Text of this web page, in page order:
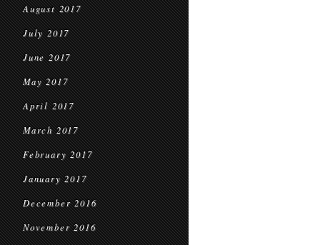
August 2017
July 2017
June 2017
May 2017
April 2017
March 2017
February 2017
January 2017
December 2016
November 2016